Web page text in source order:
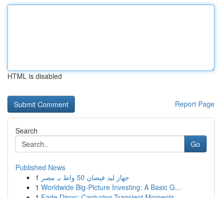
HTML is disabled
Report Page
Search
Go
Published News
1
جهاز ليد فيضان 50 واط بـ مصر
1 Worldwide Big-Picture Investing: A Basic G...